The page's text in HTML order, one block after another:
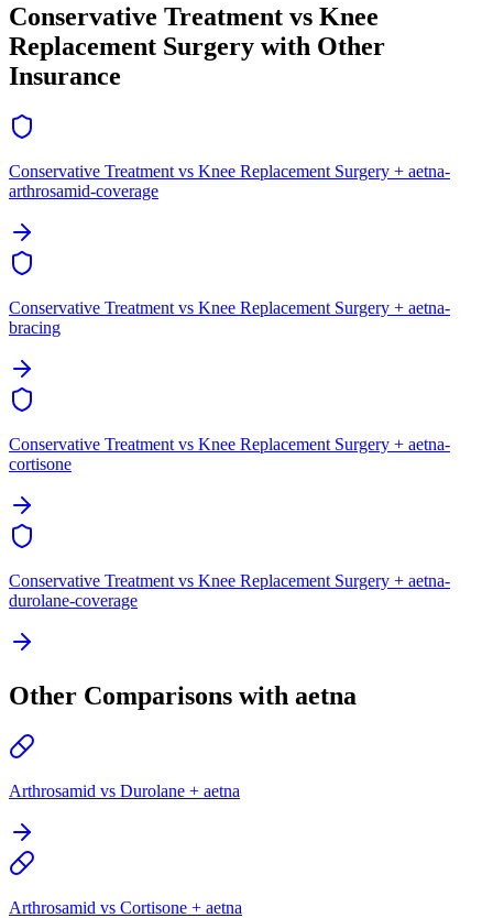
Conservative Treatment vs Knee
Replacement Surgery with Other
Insurance
Conservative Treatment vs Knee Replacement Surgery + aetna-
arthrosamid-coverage
Conservative Treatment vs Knee Replacement Surgery + aetna-
bracing
Conservative Treatment vs Knee Replacement Surgery + aetna-
cortisone
Conservative Treatment vs Knee Replacement Surgery + aetna-
durolane-coverage
Other Comparisons with aetna
Arthrosamid vs Durolane + aetna
Arthrosamid vs Cortisone + aetna